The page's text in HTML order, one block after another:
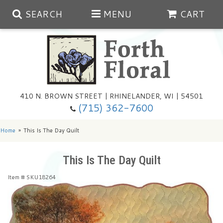
SEARCH MENU CART
410 N. BROWN STREET | RHINELANDER, WI | 54501
(715) 362-7600
Summer
Any Occasion
Get Well
Just Because
Plants
Floral Subscriptions
Summer In The Greenhouse
Year Round Greenhouse
Cemetery Planter Service
Baskets
Home This Is The Day Quilt
This Is The Day Quilt
Item # SKU18264